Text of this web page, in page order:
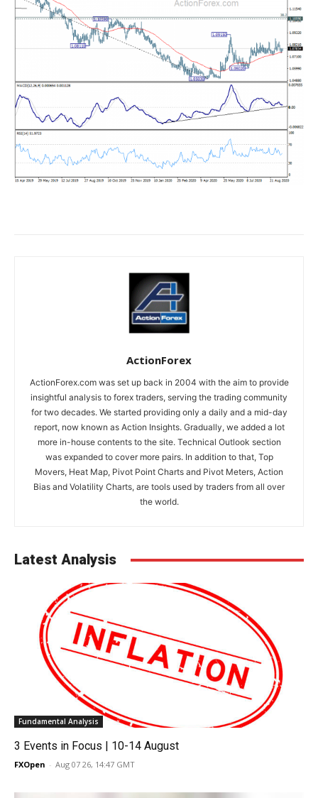
ActionForex
ActionForex.com was set up back in 2004 with the aim to provide
insightful analysis to forex traders, serving the trading community
for two decades. We started providing only a daily and a mid-day
report, now known as Action Insights. Gradually, we added a lot
more in-house contents to the site. Technical Outlook section
was expanded to cover more pairs. In addition to that, Top
Movers, Heat Map, Pivot Point Charts and Pivot Meters, Action
Bias and Volatility Charts, are tools used by traders from all over
the world.
Latest Analysis
Fundamental Analysis
3 Events in Focus | 10-14 August
FXOpen - Aug 07 26, 14:47 GMT